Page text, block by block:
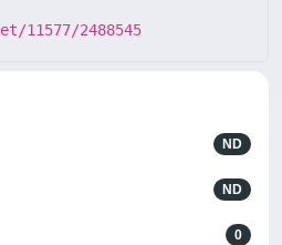
11577/2488545
ND
ND
0